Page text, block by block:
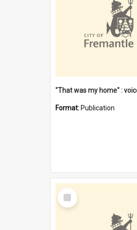
Format: Publication
Select
Item